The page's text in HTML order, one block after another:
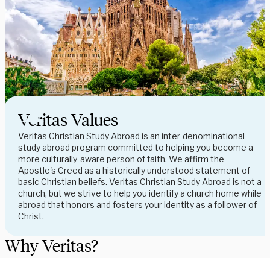
Veritas Values
Veritas Christian Study Abroad is an inter-denominational
study abroad program committed to helping you become a
more culturally-aware person of faith. We affirm the
Apostle's Creed as a historically understood statement of
basic Christian beliefs. Veritas Christian Study Abroad is not a
church, but we strive to help you identify a church home while
abroad that honors and fosters your identity as a follower of
Christ.
Why Veritas?